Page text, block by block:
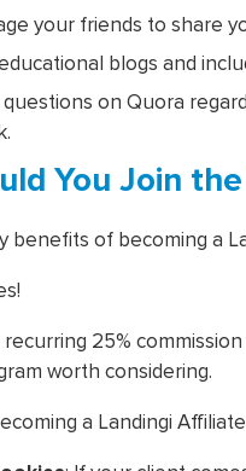
your friends to share
blogs and
on Quora
You Join
benefits of becoming a
25%
worth considering.
a Landingi